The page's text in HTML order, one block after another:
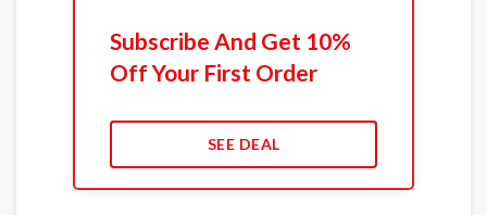
Subscribe And Get 10%
Off Your First Order
SEE DEAL